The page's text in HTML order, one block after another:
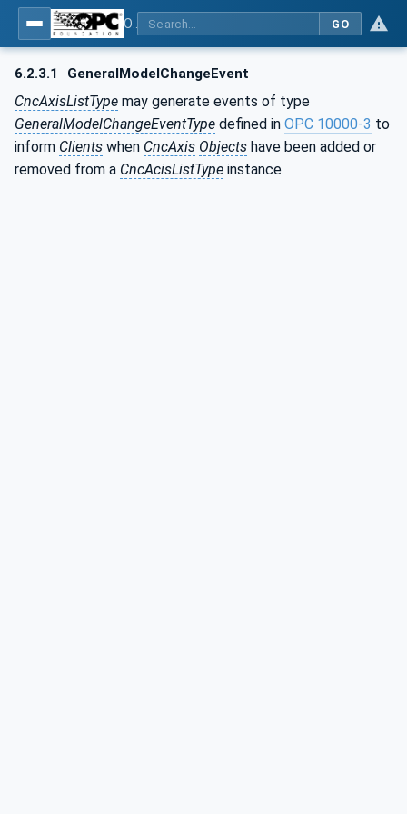
GO
6.2.3.1 GeneralModelChangeEvent
CncAxisListType may generate events of type
GeneralModelChangeEventType defined in OPC 10000-3 to
inform Clients when CncAxis Objects have been added or
removed from a CncAcisListType instance.